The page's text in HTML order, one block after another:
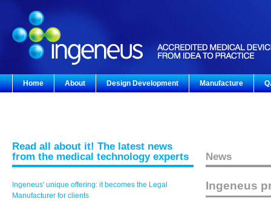
Home About Design Development Manufacture
Read all about it! The latest news
from the medical technology experts
Ingeneus' unique offering: it becomes the Legal
Manufacturer for clients
News
Ingeneus